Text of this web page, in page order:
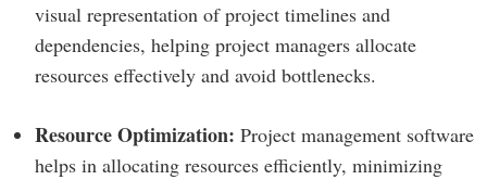
visual representation of project timelines and
dependencies, helping project managers allocate
resources effectively and avoid bottlenecks.
Resource Optimization: Project management software
helps in allocating resources efficiently, minimizing